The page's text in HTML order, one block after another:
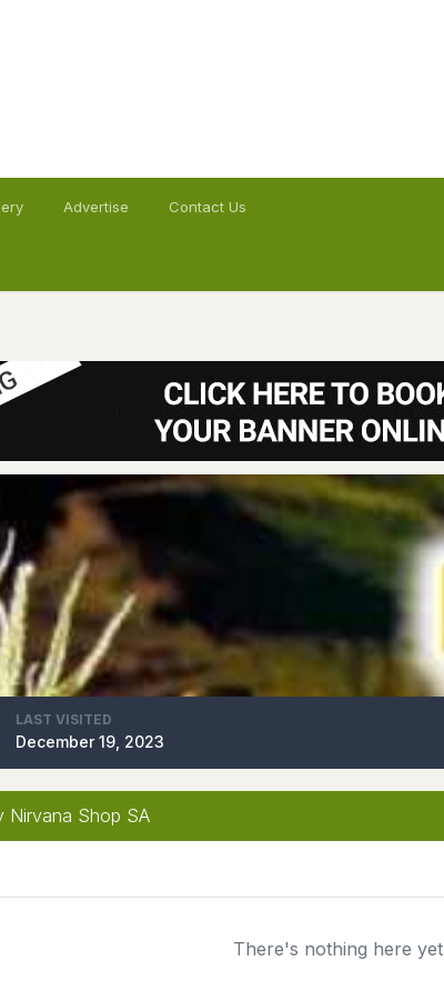
Advertise Contact Us
LAST VISITED
December 19, 2023
Nirvana Shop SA
There's nothing here yet